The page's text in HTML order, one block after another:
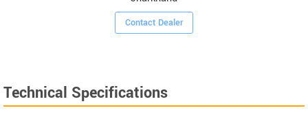
Contact Dealer
Technical Specifications